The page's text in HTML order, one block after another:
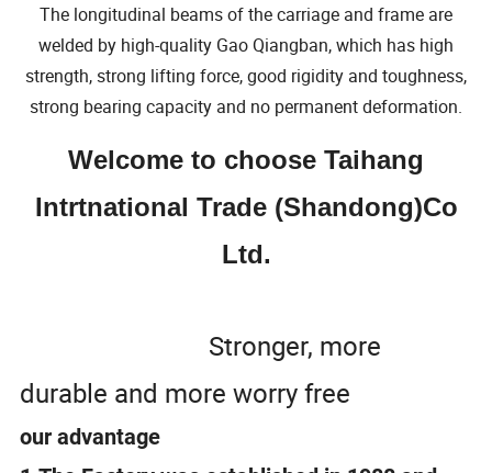
The longitudinal beams of the carriage and frame are
welded by high-quality Gao Qiangban, which has high
strength, strong lifting force, good rigidity and toughness,
strong bearing capacity and no permanent deformation.
Welcome to choose Taihang
Intrtnational Trade (Shandong)Co
Ltd.
Stronger, more
durable and more worry free
our advantage